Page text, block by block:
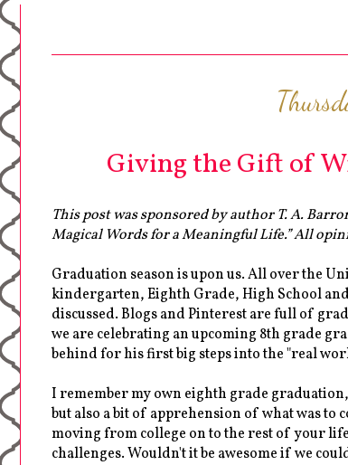
Giving the Gift of
This post was sponsored by author T. A.
Magical Words for a Meaningful Life.” All
Graduation season is upon us. All over the
kindergarten, Eighth Grade, High School
discussed. Blogs and Pinterest are full of
we are celebrating an upcoming 8th grade
behind for his first big steps into the "real
I remember my own eighth grade
but also a bit of apprehension of what was
moving from college on to the rest of your
challenges. Wouldn't it be awesome if we